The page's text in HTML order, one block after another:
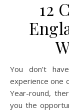
12
You don’t have to travel around Christmas time to
experience one
Year-round,
you the